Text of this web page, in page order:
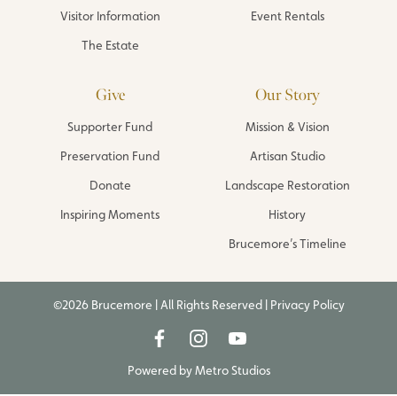
Visitor Information
The Estate
Event Rentals
Give
Supporter Fund
Preservation Fund
Donate
Inspiring Moments
Our Story
Mission & Vision
Artisan Studio
Landscape Restoration
History
Brucemore’s Timeline
©2026 Brucemore | All Rights Reserved | Privacy Policy
Powered byMetro Studios